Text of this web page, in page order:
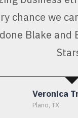
chance we
Blake and
Veronica
Plano, TX